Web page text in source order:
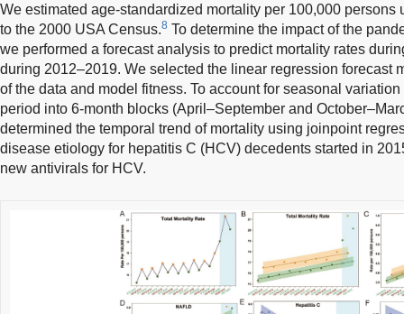
We estimated age-standardized mortality per 100,000 persons
to the 2000 USA Census.8 To determine the impact of the
we performed a forecast analysis to predict mortality rates
during 2012–2019. We selected the linear regression forecast
of the data and model fitness. To account for seasonal
period into 6-month blocks (April–September and
determined the temporal trend of mortality using joinpoint
disease etiology for hepatitis C (HCV) decedents started in
new antivirals for HCV.